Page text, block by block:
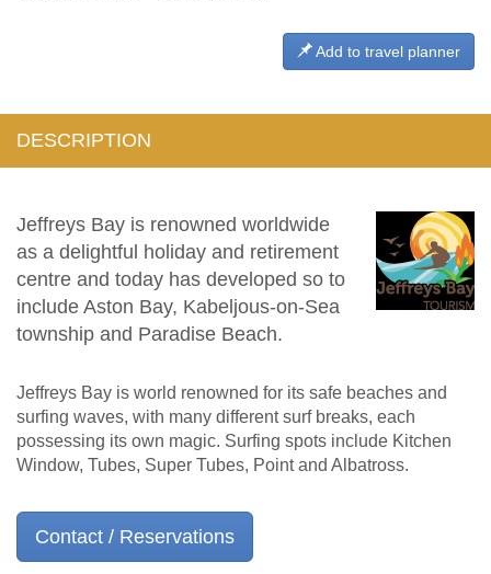
Add to travel planner
DESCRIPTION
Jeffreys Bay is renowned worldwide
as a delightful holiday and retirement
centre and today has developed so to
include Aston Bay, Kabeljous-on-Sea
township and Paradise Beach.
Jeffreys Bay is world renowned for its safe beaches and
surfing waves, with many different surf breaks, each
possessing its own magic. Surfing spots include Kitchen
Window, Tubes, Super Tubes, Point and Albatross.
Contact / Reservations